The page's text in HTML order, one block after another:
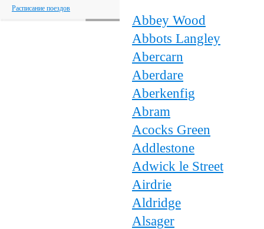
Расписание поездов
Abbey Wood
Abbots Langley
Abercarn
Aberdare
Aberkenfig
Abram
Acocks Green
Addlestone
Adwick le Street
Airdrie
Aldridge
Alsager